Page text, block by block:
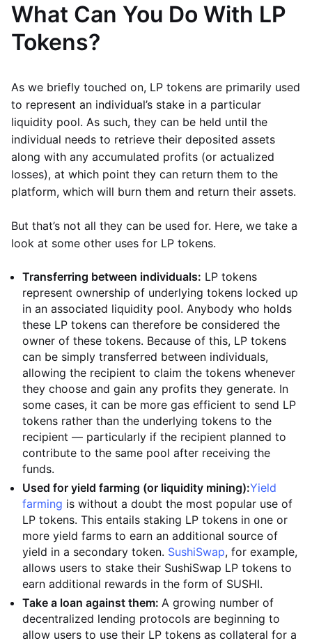
What Can You Do With LP
Tokens?
As we briefly touched on, LP tokens are primarily used
to represent an individual’s stake in a particular
liquidity pool. As such, they can be held until the
individual needs to retrieve their deposited assets
along with any accumulated profits (or actualized
losses), at which point they can return them to the
platform, which will burn them and return their assets.
But that’s not all they can be used for. Here, we take a
look at some other uses for LP tokens.
Transferring between individuals: LP tokens
represent ownership of underlying tokens locked up
in an associated liquidity pool. Anybody who holds
these LP tokens can therefore be considered the
owner of these tokens. Because of this, LP tokens
can be simply transferred between individuals,
allowing the recipient to claim the tokens whenever
they choose and gain any profits they generate. In
some cases, it can be more gas efficient to send LP
tokens rather than the underlying tokens to the
recipient — particularly if the recipient planned to
contribute to the same pool after receiving the
funds.
Used for yield farming (or liquidity mining):Yield
farming is without a doubt the most popular use of
LP tokens. This entails staking LP tokens in one or
more yield farms to earn an additional source of
yield in a secondary token. SushiSwap, for example,
allows users to stake their SushiSwap LP tokens to
earn additional rewards in the form of SUSHI.
Take a loan against them: A growing number of
decentralized lending protocols are beginning to
allow users to use their LP tokens as collateral for a